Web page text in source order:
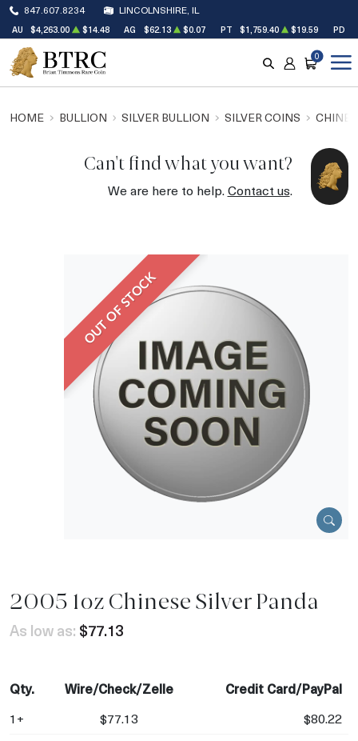
847.607.8234 LINCOLNSHIRE, IL
AU $4,263.00 $14.48 AG $62.13 $0.07 PT $1,759.40 $19.59 PD
SEARCH
ACCOUNT
CART
0
HOME BULLION SILVER BULLION SILVER COINS
Can't find what you want?
We are here to help.Contact us.
OUT OF STOCK
2005 1oz Chinese Silver Panda
As low as: $77.13
Qty. Wire/Check/Zelle Credit Card/PayPal
1+ $77.13 $80.22